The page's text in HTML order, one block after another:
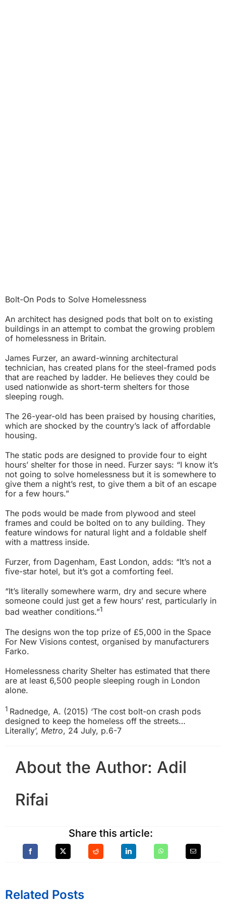
Bolt-On Pods to Solve Homelessness
An architect has designed pods that bolt on to existing
buildings in an attempt to combat the growing problem
of homelessness in Britain.
James Furzer, an award-winning architectural
technician, has created plans for the steel-framed pods
that are reached by ladder. He believes they could be
used nationwide as short-term shelters for those
sleeping rough.
The 26-year-old has been praised by housing charities,
which are shocked by the country’s lack of affordable
housing.
The static pods are designed to provide four to eight
hours’ shelter for those in need. Furzer says: “I know it’s
not going to solve homelessness but it is somewhere to
give them a night’s rest, to give them a bit of an escape
for a few hours.”
The pods would be made from plywood and steel
frames and could be bolted on to any building. They
feature windows for natural light and a foldable shelf
with a mattress inside.
Furzer, from Dagenham, East London, adds: “It’s not a
five-star hotel, but it’s got a comforting feel.
“It’s literally somewhere warm, dry and secure where
someone could just get a few hours’ rest, particularly in
bad weather conditions.”1
The designs won the top prize of £5,000 in the Space
For New Visions contest, organised by manufacturers
Farko.
Homelessness charity Shelter has estimated that there
are at least 6,500 people sleeping rough in London
alone.
1 Radnedge, A. (2015) ‘The cost bolt-on crash pods
designed to keep the homeless off the streets…
Literally’, Metro, 24 July, p.6-7
About the Author: Adil
Rifai
Share this article:
Related Posts